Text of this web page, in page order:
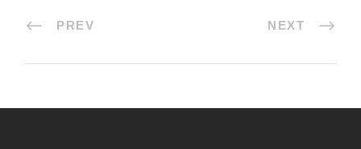
PREV NEXT